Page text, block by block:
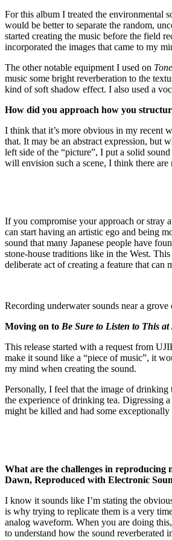
For this album I treated the environmental
would be better to separate the random,
started creating the music before the field
incorporated the images that came to my
The other notable equipment I used on
music some bright reverberation to the
kind of soft shadow effect. I also used a
How did you approach how you
I think that it’s more obvious in my recent
that. It may be an abstract expression, but
left side of the “picture”, I put a solid
will envision such a scene, I think there
If you compromise your approach or stray
can start having an artistic ego and being
sound that many Japanese people have
stone-house traditions like in the West.
deliberate act of creating a feature that can
Recording underwater sounds near a
Moving on to Be Sure to Listen to This at
This release started with a request from
make it sound like a “piece of music”, it
my mind when creating the sound.
Personally, I feel that the image of drinking
the experience of drinking tea. Digressing
might be killed and had some
What are the challenges in reproducing
Dawn, Reproduced with Electronic
I know it sounds like I’m stating the
is why trying to replicate them is a very
analog waveform. When you are doing
to understand how the sound